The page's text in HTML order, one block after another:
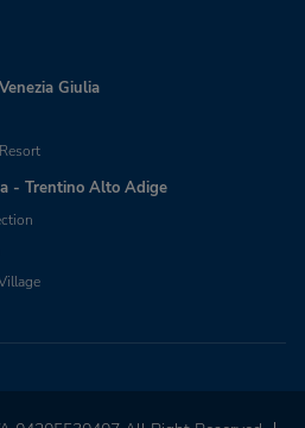
Giulia
- Trentino Alto Adige